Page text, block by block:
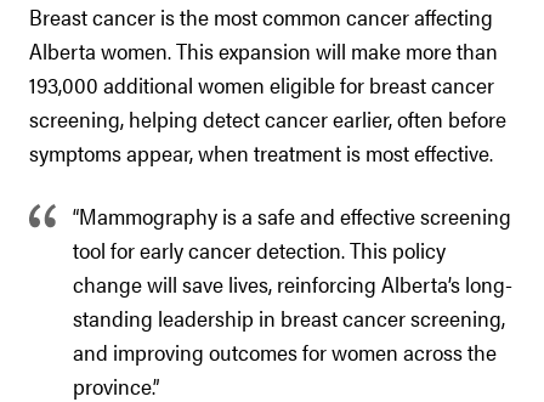
Breast cancer is the most common cancer affecting
Alberta women. This expansion will make more than
193,000 additional women eligible for breast cancer
screening, helping detect cancer earlier, often before
symptoms appear, when treatment is most effective.
“Mammography is a safe and effective screening
tool for early cancer detection. This policy
change will save lives, reinforcing Alberta’s long-
standing leadership in breast cancer screening,
and improving outcomes for women across the
province.”